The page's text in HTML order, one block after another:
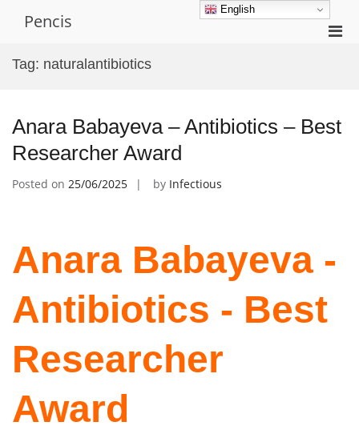
Pencis
Tag: naturalantibiotics
Anara Babayeva – Antibiotics – Best
Researcher Award
Posted on 25/06/2025 by Infectious
Anara Babayeva -
Antibiotics - Best
Researcher
Award
English